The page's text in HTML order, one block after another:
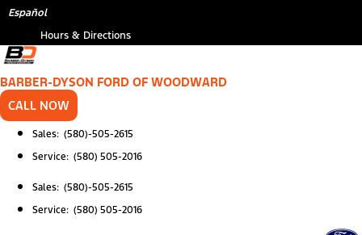
Skip
content
Español
Hours & Directions
BARBER-DYSON FORD OF WOODWARD
CALL NOW
Sales: (580)-505-2615
Service: (580) 505-2016
Sales: (580)-505-2615
Service: (580) 505-2016